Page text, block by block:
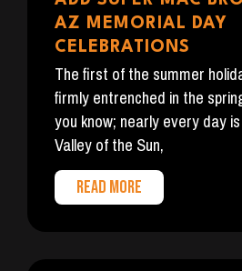
AZ MEMORIAL DAY
CELEBRATIONS
The first of the summer
firmly entrenched in the
you know; nearly every day
Valley of the Sun,
READ MORE